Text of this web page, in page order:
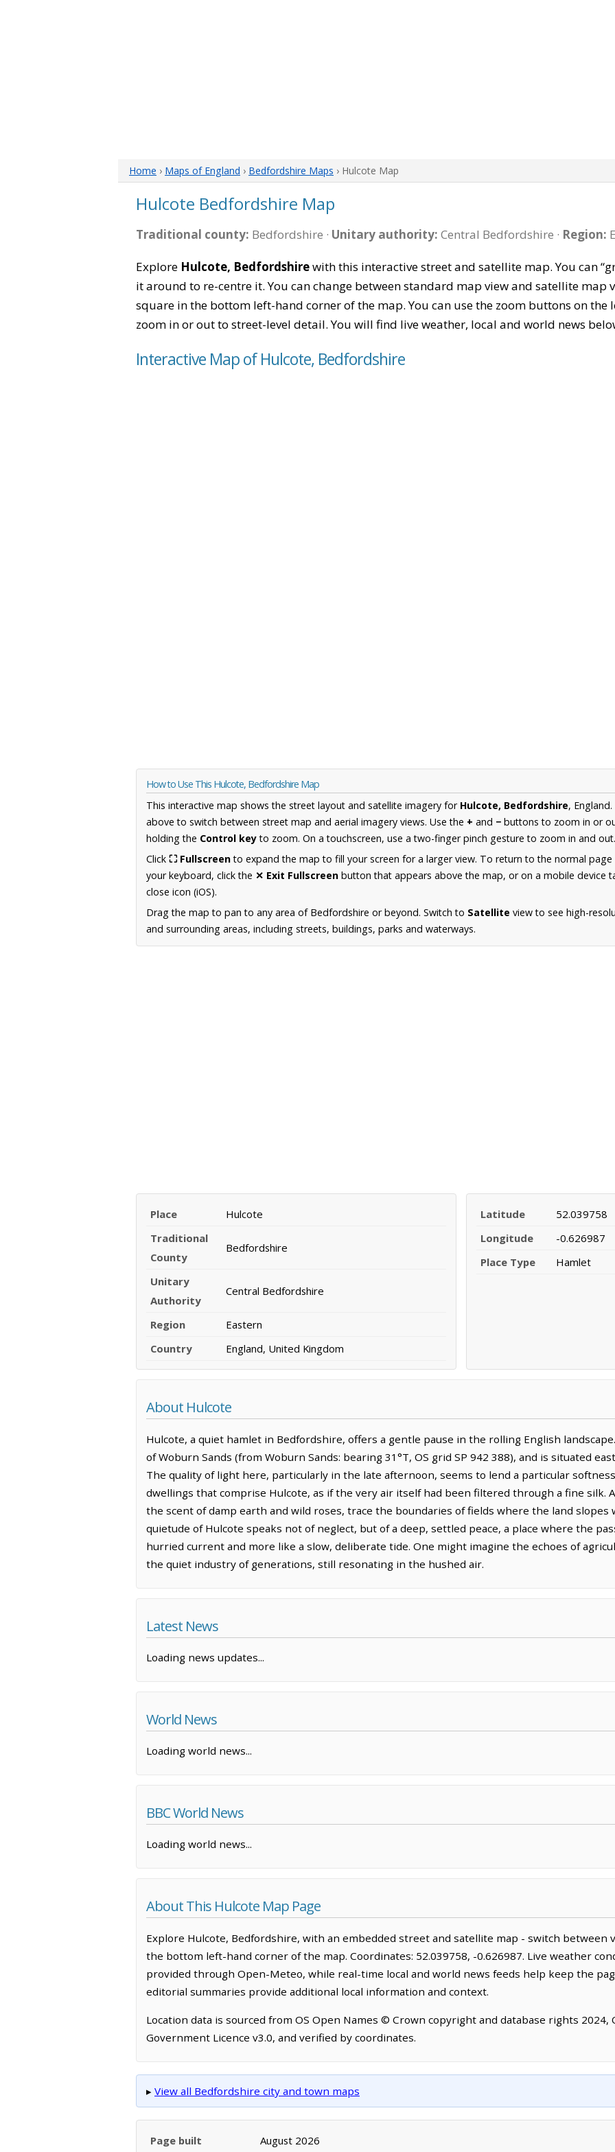
Home › Maps of England › Bedfordshire Maps › Hulcote Map
Hulcote Bedfordshire Map
Traditional county: Bedfordshire · Unitary authority: Central Bedfordshire · Region:
Explore Hulcote, Bedfordshirewith this interactive street and satellite map. You can
it around to re-centre it. You can change between standard map view and satellite map
square in the bottom left-hand corner of the map. You can use the zoom buttons on
zoom in or out to street-level detail. You will find live weather, local and world news
Interactive Map of Hulcote, Bedfordshire
How to Use This Hulcote, Bedfordshire Map
This interactive map shows the street layout and satellite imagery for Hulcote, Bedfordshire,
above to switch between street map and aerial imagery views. Use the + and − buttons to zoom in or
holding the Control keyto zoom. On a touchscreen, use a two-finger pinch gesture to zoom in and out.
Click ⛶ Fullscreento expand the map to fill your screen for a larger view. To return to the normal
your keyboard, click the ✕ Exit Fullscreen button that appears above the map, or on a mobile device
close icon (iOS).
Drag the map to pan to any area of Bedfordshire or beyond. Switch to Satellite view to see high-
and surrounding areas, including streets, buildings, parks and waterways.
Place
Hulcote
Traditional
County
Bedfordshire
Unitary
Authority
Central Bedfordshire
Region
Eastern
Country
England, United Kingdom
Latitude
52.039758
Longitude
-0.626987
Place Type
Hamlet
About Hulcote
Hulcote, a quiet hamlet in Bedfordshire, offers a gentle pause in the rolling English
of Woburn Sands (from Woburn Sands: bearing 31°T, OS grid SP 942 388), and is situated
The quality of light here, particularly in the late afternoon, seems to lend a particular
dwellings that comprise Hulcote, as if the very air itself had been filtered through a fine silk.
the scent of damp earth and wild roses, trace the boundaries of fields where the land slopes
quietude of Hulcote speaks not of neglect, but of a deep, settled peace, a place where the
hurried current and more like a slow, deliberate tide. One might imagine the echoes of
the quiet industry of generations, still resonating in the hushed air.
Latest News
Loading news updates...
World News
Loading world news...
BBC World News
Loading world news...
About This Hulcote Map Page
Explore Hulcote, Bedfordshire, with an embedded street and satellite map - switch between
the bottom left-hand corner of the map. Coordinates: 52.039758, -0.626987. Live weather
provided through Open-Meteo, while real-time local and world news feeds help keep the
editorial summaries provide additional local information and context.
Location data is sourced from OS Open Names © Crown copyright and database rights 2024,
Government Licence v3.0, and verified by coordinates.
▸ View all Bedfordshire city and town maps
Page built August 2026